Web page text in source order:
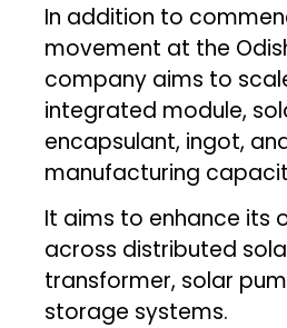
In addition to
movement at the
company aims to
integrated module,
encapsulant, ingot,
manufacturing
It aims to enhance its
across distributed
transformer, solar
storage systems.